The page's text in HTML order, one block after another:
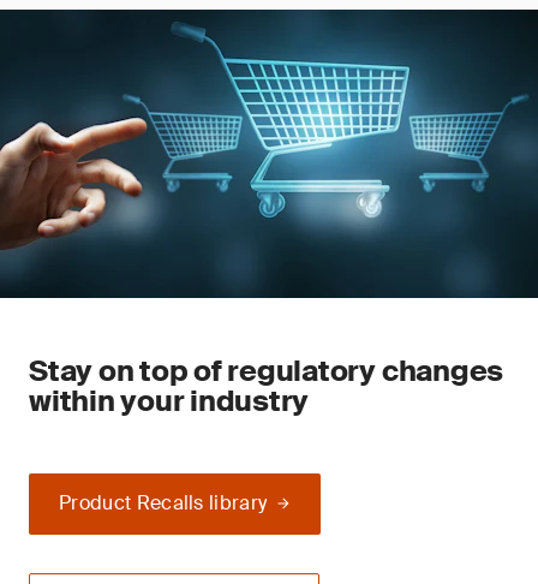
Stay on top of regulatory changes
within your industry
Product Recalls library